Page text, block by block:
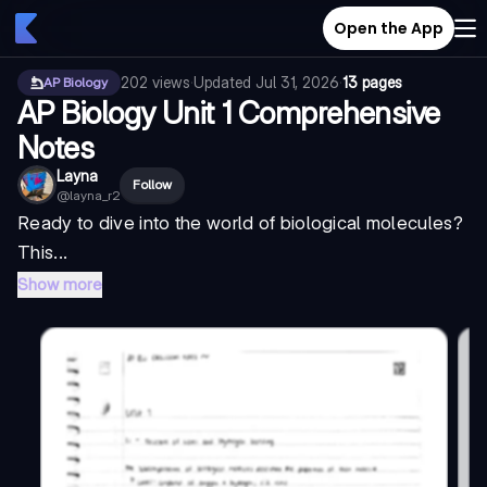
Open the App
AP Biology 202 views·Updated Jul 31, 2026·13 pages
AP Biology Unit 1 Comprehensive
Notes
Layna
@layna_r2
Follow
Ready to dive into the world of biological molecules?
This...
Show more